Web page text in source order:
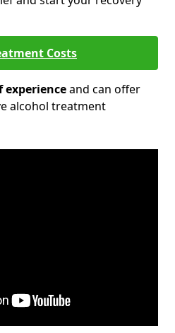
Costs
experienceand can offer
alcohol treatment